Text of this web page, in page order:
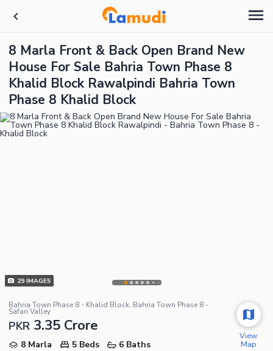
8 Marla Front & Back Open Brand New
House For Sale Bahria Town Phase 8
Khalid Block Rawalpindi Bahria Town
Phase 8 Khalid Block
29IMAGES
Bahria Town Phase 8 - Khalid Block, Bahria Town Phase 8 -
Safari Valley
PKR 3.35 Crore
8 Marla 5 Beds
6 Baths
View
Map